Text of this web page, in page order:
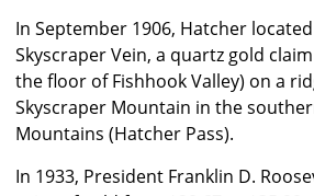
In September 1906, Hatcher
Skyscraper Vein, a quartz gold
the floor of Fishhook Valley) on a
Skyscraper Mountain in the
Mountains (Hatcher Pass).
In 1933, President Franklin D.